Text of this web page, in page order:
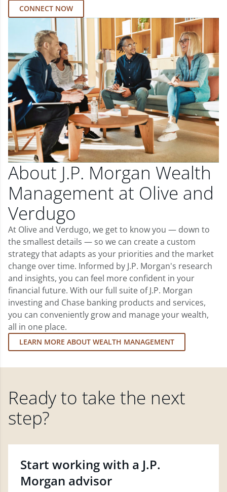
CONNECT NOW
About J.P. Morgan Wealth
Management at Olive and
Verdugo
At Olive and Verdugo, we get to know you — down to
the smallest details — so we can create a custom
strategy that adapts as your priorities and the market
change over time. Informed by J.P. Morgan's research
and insights, you can feel more confident in your
financial future. With our full suite of J.P. Morgan
investing and Chase banking products and services,
you can conveniently grow and manage your wealth,
all in one place.
LEARN MORE ABOUT WEALTH MANAGEMENT
Ready to take the next
step?
Start working with a J.P.
Morgan advisor